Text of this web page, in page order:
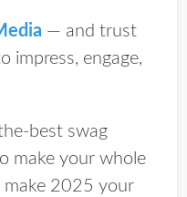
— and trust
impress, engage,
best swag
make your whole
make 2025 your